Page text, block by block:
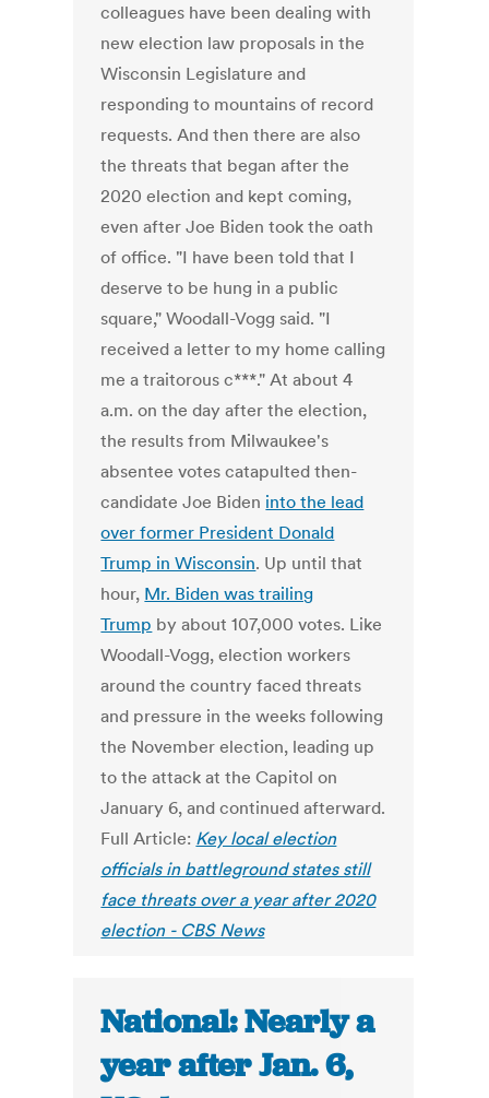
colleagues have been dealing with
new election law proposals in the
Wisconsin Legislature and
responding to mountains of record
requests. And then there are also
the threats that began after the
2020 election and kept coming,
even after Joe Biden took the oath
of office. "I have been told that I
deserve to be hung in a public
square," Woodall-Vogg said. "I
received a letter to my home calling
me a traitorous c***." At about 4
a.m. on the day after the election,
the results from Milwaukee's
absentee votes catapulted then-
candidate Joe Biden into the lead
over former President Donald
Trump in Wisconsin. Up until that
hour, Mr. Biden was trailing
Trump by about 107,000 votes. Like
Woodall-Vogg, election workers
around the country faced threats
and pressure in the weeks following
the November election, leading up
to the attack at the Capitol on
January 6, and continued afterward.
Full Article: Key local election
officials in battleground states still
face threats over a year after 2020
election - CBS News
National: Nearly a
year after Jan. 6,